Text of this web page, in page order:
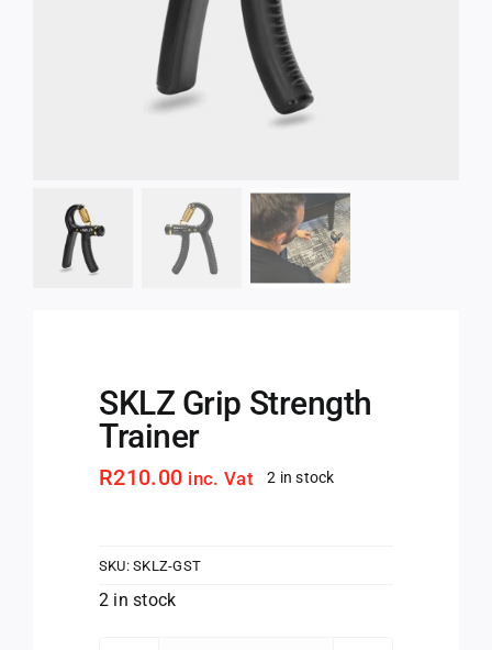
SKLZ Grip Strength
Trainer
R210.00 inc. Vat 2 in stock
SKU:SKLZ-GST
2 in stock